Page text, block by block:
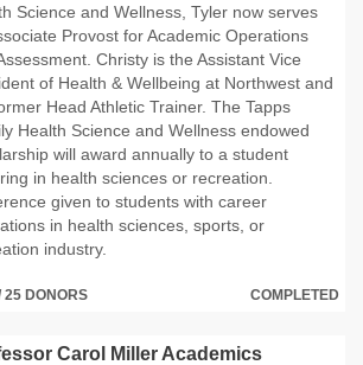
Science and Wellness, Tyler now serves
Provost for Academic Operations
Christy is the Assistant Vice
of Health & Wellbeing at Northwest and
Head Athletic Trainer. The Tapps
Health Science and Wellness endowed
will award annually to a student
in health sciences or recreation.
given to students with career
in health sciences, sports, or
industry.
DONORS COMPLETED
Carol Miller Academics